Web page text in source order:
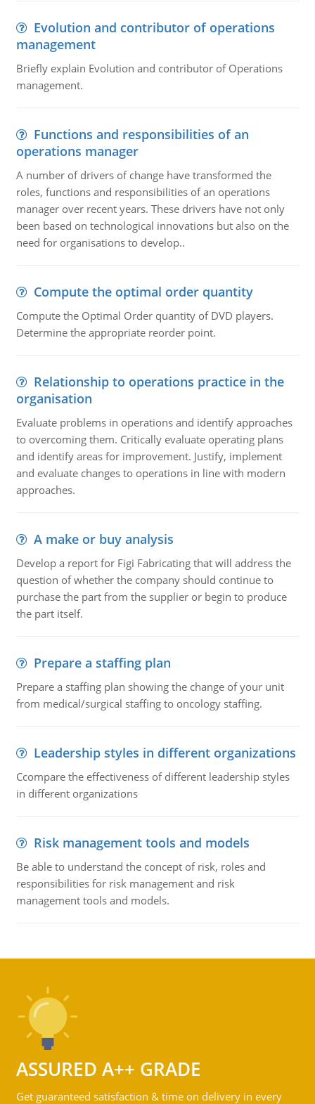
Evolution and contributor of operations
management
Briefly explain Evolution and contributor of Operations
management.
Functions and responsibilities of an
operations manager
A number of drivers of change have transformed the
roles, functions and responsibilities of an operations
manager over recent years. These drivers have not only
been based on technological innovations but also on the
need for organisations to develop..
Compute the optimal order quantity
Compute the Optimal Order quantity of DVD players.
Determine the appropriate reorder point.
Relationship to operations practice in the
organisation
Evaluate problems in operations and identify approaches
to overcoming them. Critically evaluate operating plans
and identify areas for improvement. Justify, implement
and evaluate changes to operations in line with modern
approaches.
A make or buy analysis
Develop a report for Figi Fabricating that will address the
question of whether the company should continue to
purchase the part from the supplier or begin to produce
the part itself.
Prepare a staffing plan
Prepare a staffing plan showing the change of your unit
from medical/surgical staffing to oncology staffing.
Leadership styles in different organizations
Ccompare the effectiveness of different leadership styles
in different organizations
Risk management tools and models
Be able to understand the concept of risk, roles and
responsibilities for risk management and risk
management tools and models.
ASSURED A++ GRADE
Get guaranteed satisfaction & time on delivery in every